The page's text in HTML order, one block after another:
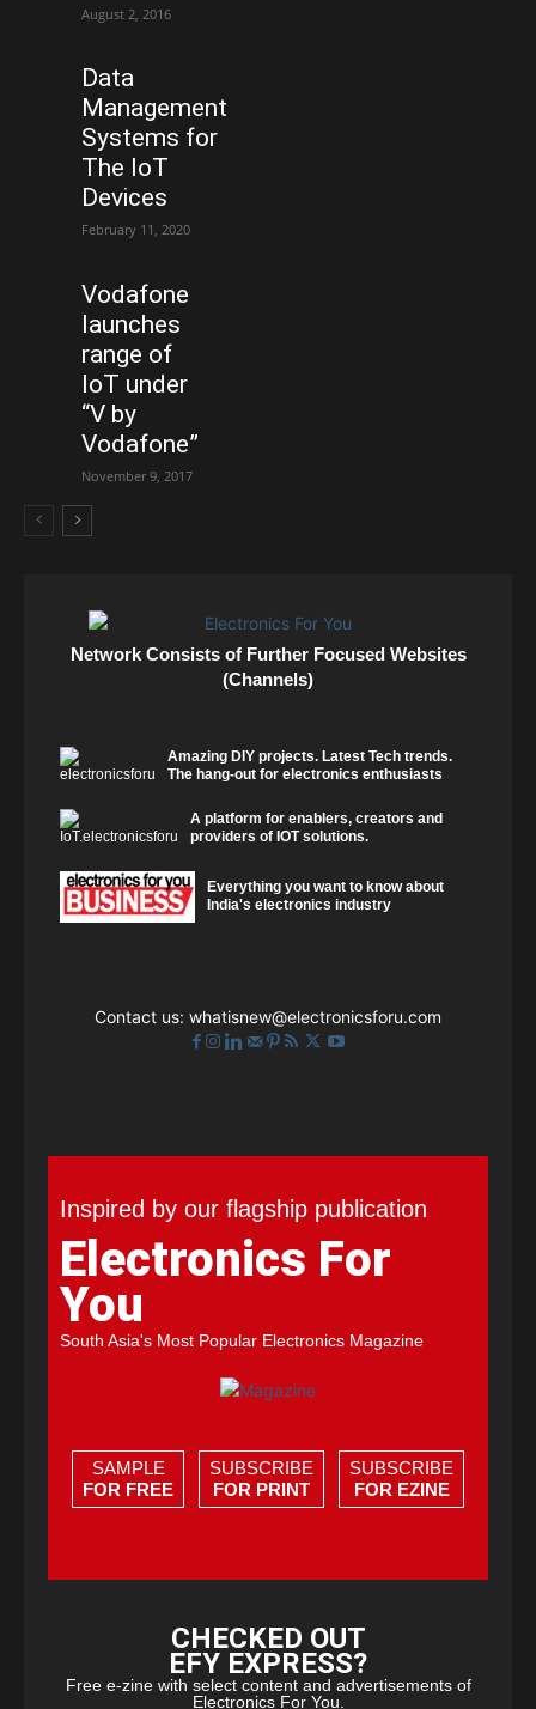
August 2, 2016
Data
Management
Systems for
The IoT
Devices
February 11, 2020
Vodafone
launches
range of
IoT under
“V by
Vodafone”
November 9, 2017
Network Consists of Further Focused Websites
(Channels)
Amazing DIY projects. Latest Tech trends.
The hang-out for electronics enthusiasts
A platform for enablers, creators and
providers of IOT solutions.
Everything you want to know about
India's electronics industry
Contact us: whatisnew@electronicsforu.com
Inspired by our flagship publication
Electronics For
You
South Asia's Most Popular Electronics Magazine
SAMPLE
FOR FREE
SUBSCRIBE
FOR PRINT
SUBSCRIBE
FOR EZINE
CHECKED OUT
EFY EXPRESS?
Free e-zine with select content and advertisements of
Electronics For You.